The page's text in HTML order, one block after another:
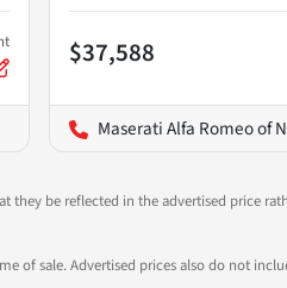
$37,588
Maserati Alfa Romeo of
they be reflected in the advertised price
of sale. Advertised prices also do not